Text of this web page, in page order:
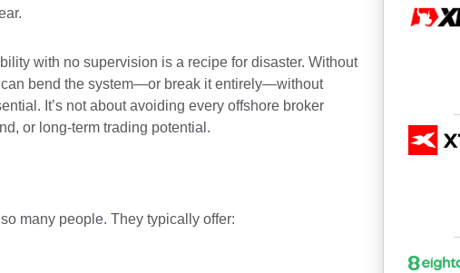
with no supervision is a recipe for disaster. Without
bend the system—or break it entirely—without
It’s not about avoiding every offshore broker
or long-term trading potential.
many people. They typically offer: